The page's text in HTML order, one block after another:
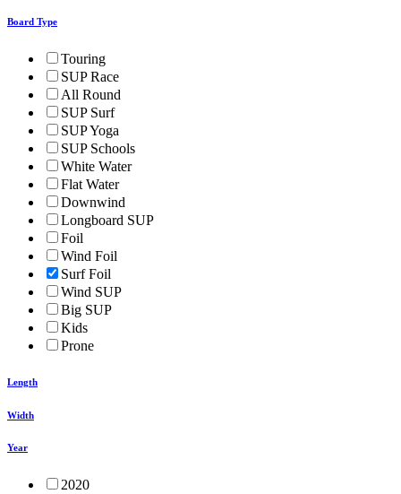
Board Type
Touring
SUP Race
All Round
SUP Surf
SUP Yoga
SUP Schools
White Water
Flat Water
Downwind
Longboard SUP
Foil
Wind Foil
Surf Foil
Wind SUP
Big SUP
Kids
Prone
Length
Width
Year
2020